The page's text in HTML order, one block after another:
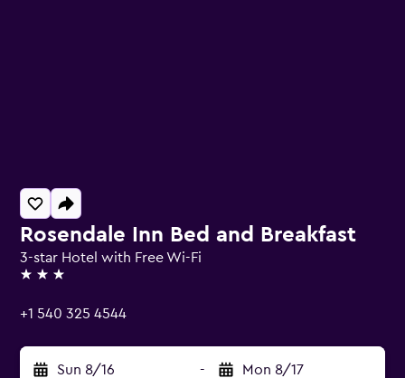
Rosendale Inn Bed and Breakfast
3-star Hotel with Free Wi-Fi
3 stars
+1 540 325 4544
Sun 8/16 - Mon 8/17